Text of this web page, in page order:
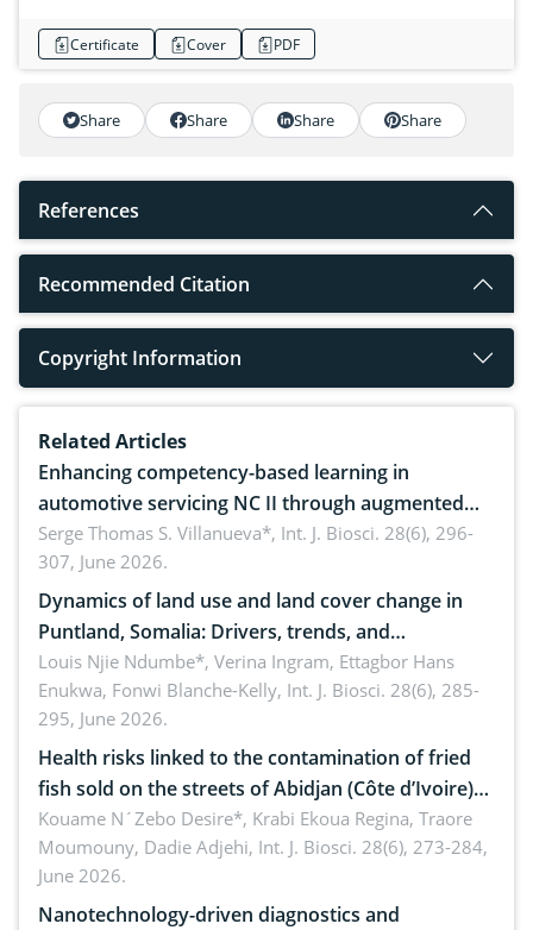
Certificate Cover PDF
Share Share Share Share
References
Recommended Citation
Copyright Information
Related Articles
Enhancing competency-based learning in
automotive servicing NC II through augmented
reality: Implications for occupational health,
ergonomics, and environmental safety
Serge Thomas S. Villanueva*, Int. J. Biosci. 28(6), 296-
307, June 2026.
Dynamics of land use and land cover change in
Puntland, Somalia: Drivers, trends, and
implications for dryland ecosystem sustainability
Louis Njie Ndumbe*, Verina Ingram, Ettagbor Hans
Enukwa, Fonwi Blanche-Kelly, Int. J. Biosci. 28(6), 285-
295, June 2026.
Health risks linked to the contamination of fried
fish sold on the streets of Abidjan (Côte d’Ivoire)
by Staphylococcus aureus, Escherichia coli and
Bacillus cereus
Kouame N´Zebo Desire*, Krabi Ekoua Regina, Traore
Moumouny, Dadie Adjehi, Int. J. Biosci. 28(6), 273-284,
June 2026.
Nanotechnology-driven diagnostics and